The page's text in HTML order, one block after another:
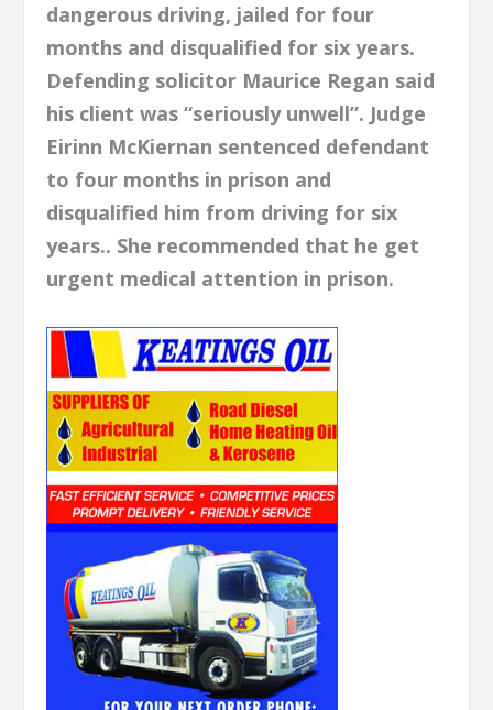
dangerous driving, jailed for four
months and disqualified for six years.
Defending solicitor Maurice Regan said
his client was “seriously unwell”. Judge
Eirinn McKiernan sentenced defendant
to four months in prison and
disqualified him from driving for six
years.. She recommended that he get
urgent medical attention in prison.